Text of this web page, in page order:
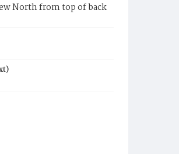
North from top of back